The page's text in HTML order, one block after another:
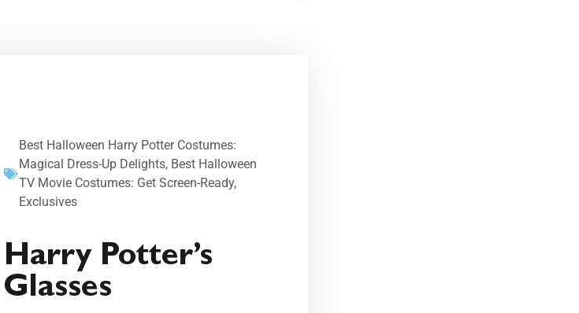
Best Halloween Harry Potter Costumes:
Magical Dress-Up Delights, Best Halloween
TV Movie Costumes: Get Screen-Ready,
Exclusives
Harry Potter’s
Glasses